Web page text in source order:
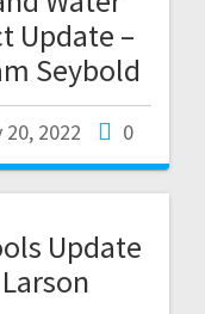
Update –
Seybold
20, 2022 0
Update